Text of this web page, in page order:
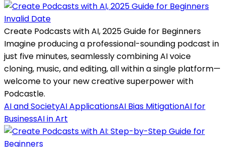
Invalid Date
Create Podcasts with AI, 2025 Guide for Beginners
Imagine producing a professional-sounding podcast in
just five minutes, seamlessly combining AI voice
cloning, music, and editing, all within a single platform—
welcome to your new creative superpower with
Podcastle.
AI and SocietyAI ApplicationsAI Bias MitigationAI for
BusinessAI in Art